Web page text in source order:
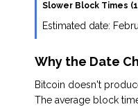
Slower Block Times
Estimated date:
Why the Date
Bitcoin doesn't
The average block